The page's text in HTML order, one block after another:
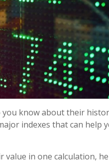
know about their
indexes that can help
in one calculation,